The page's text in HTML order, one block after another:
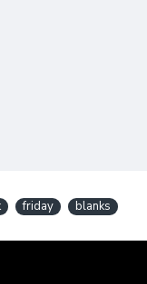
friday blanks